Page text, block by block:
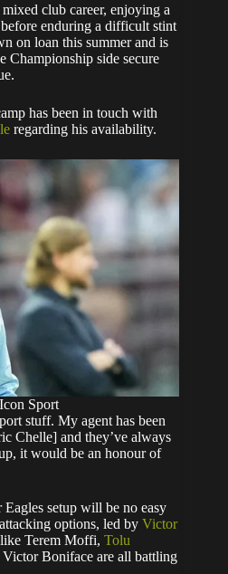
club career, enjoying a
enduring a difficult stint
on loan this summer and is
Championship side secure
has been in touch with
regarding his availability.
Sport
stuff. My agent has been
Chelle] and they’ve always
it would be an honour of
setup will be no easy
options, led by Victor
Terem Moffi, Tolu
Victor Boniface are all battling